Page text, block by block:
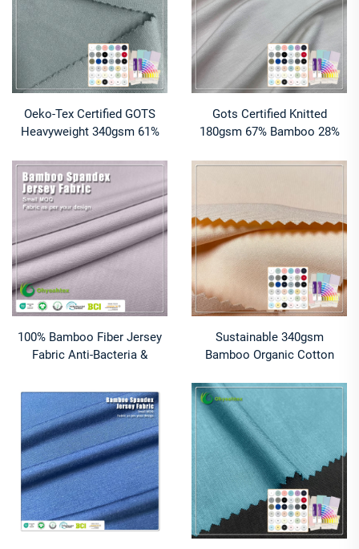
Oeko-Tex Certified GOTS
Heavyweight 340gsm 61%
12% Spandex Jersey Fabric
T-Shirts
Gots Certified Knitted
180gsm 67% Bamboo 28%
Jersey Fabric for Baby
100% Bamboo Fiber Jersey
Fabric Anti-Bacteria &
Friendly Stretch Plain Dyed
for T-Shirts Apparel
Sustainable 340gsm
Bamboo Organic Cotton
& Moisture-Wicking Plain
Dyed Sportswear for Boys